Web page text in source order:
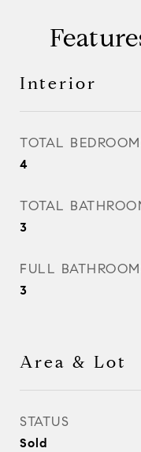
Interior
TOTAL
4
TOTAL
3
FULL
3
Area & Lot
STATUS
Sold